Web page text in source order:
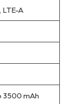
LTE-A
3500 mAh